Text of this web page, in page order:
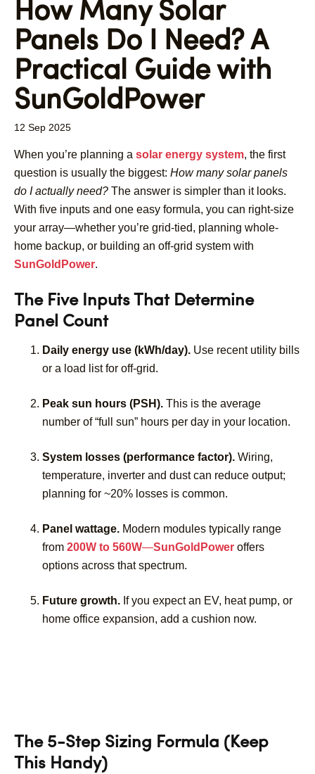
How Many Solar
Panels Do I Need? A
Practical Guide with
SunGoldPower
12 Sep 2025
When you’re planning a solar energy system, the first
question is usually the biggest: How many solar panels
do I actually need? The answer is simpler than it looks.
With five inputs and one easy formula, you can right-size
your array—whether you’re grid-tied, planning whole-
home backup, or building an off-grid system with
SunGoldPower.
The Five Inputs That Determine
Panel Count
Daily energy use (kWh/day). Use recent utility bills
or a load list for off-grid.
Peak sun hours (PSH). This is the average
number of “full sun” hours per day in your location.
System losses (performance factor). Wiring,
temperature, inverter and dust can reduce output;
planning for ~20% losses is common.
Panel wattage. Modern modules typically range
from 200W to 560W—SunGoldPower offers
options across that spectrum.
Future growth. If you expect an EV, heat pump, or
home office expansion, add a cushion now.
The 5-Step Sizing Formula (Keep
This Handy)